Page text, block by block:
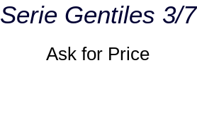
Serie Gentiles 3/7
Ask for Price